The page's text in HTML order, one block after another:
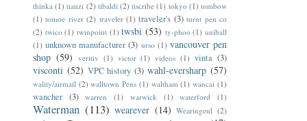
thinka (1) tianzi (2) tibaldi (2) tiscribe (1) tokyo (1) tombow
(1) tomoe river (2) traveler (1) traveler's (3) turnt pen co
(2) twico (1) twinpoint (1) twsbi (53) ty-phoo (1) uniball
(1) unknown manufacturer (3) urso (1) vancouver pen
shop (59) veritiv (1) victor (1) videos (1) vinta (3)
visconti (52) VPC history (3) wahl-eversharp (57)
wality/airmail (2) walltown Pens (1) waltham (1) wancai (1)
wancher (3) warren (1) warwick (1) waterford (1)
Waterman (113) wearever (14) Wearingeul (2)